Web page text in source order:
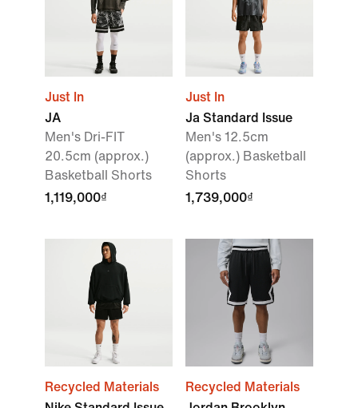
Just In
JA
Men's Dri-FIT
20.5cm (approx.)
Basketball Shorts
1,119,000₫
Just In
Ja Standard Issue
Men's 12.5cm
(approx.) Basketball
Shorts
1,739,000₫
Recycled Materials
Recycled Materials